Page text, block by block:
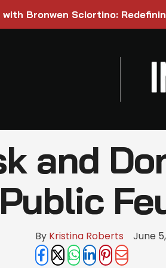
Bronwen Sciortino:
and
By Kristina Roberts June